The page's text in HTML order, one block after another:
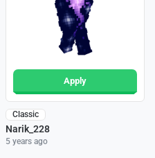
Apply
Classic
Narik_228
5 years ago